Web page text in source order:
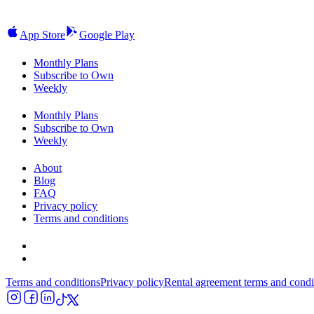
App Store Google Play
Monthly Plans
Subscribe to Own
Weekly
Monthly Plans
Subscribe to Own
Weekly
About
Blog
FAQ
Privacy policy
Terms and conditions
Terms and conditionsPrivacy policyRental agreement terms and